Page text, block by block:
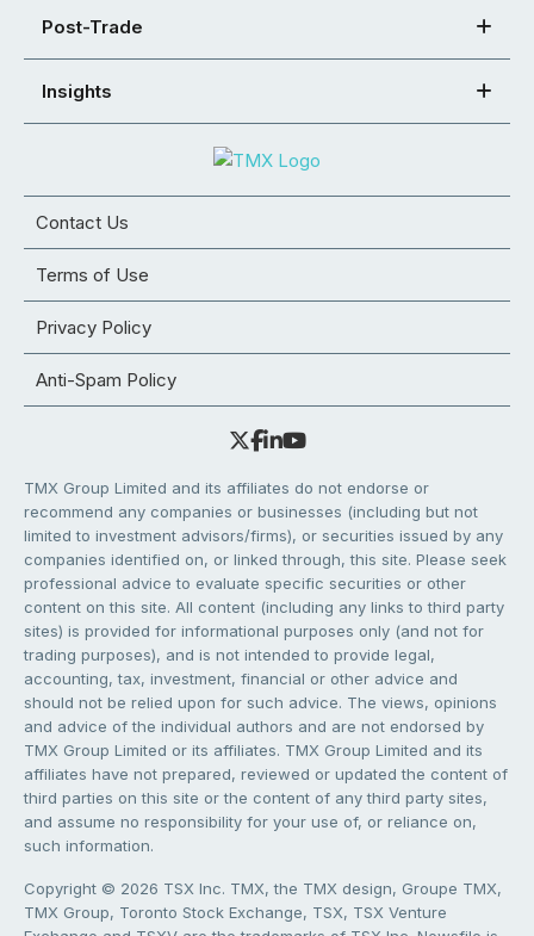
Post-Trade
Insights
Contact Us
Terms of Use
Privacy Policy
Anti-Spam Policy
TMX Group Limited and its affiliates do not endorse or
recommend any companies or businesses (including but not
limited to investment advisors/firms), or securities issued by any
companies identified on, or linked through, this site. Please seek
professional advice to evaluate specific securities or other
content on this site. All content (including any links to third party
sites) is provided for informational purposes only (and not for
trading purposes), and is not intended to provide legal,
accounting, tax, investment, financial or other advice and
should not be relied upon for such advice. The views, opinions
and advice of the individual authors and are not endorsed by
TMX Group Limited or its affiliates. TMX Group Limited and its
affiliates have not prepared, reviewed or updated the content of
third parties on this site or the content of any third party sites,
and assume no responsibility for your use of, or reliance on,
such information.
Copyright © 2026 TSX Inc. TMX, the TMX design, Groupe TMX,
TMX Group, Toronto Stock Exchange, TSX, TSX Venture